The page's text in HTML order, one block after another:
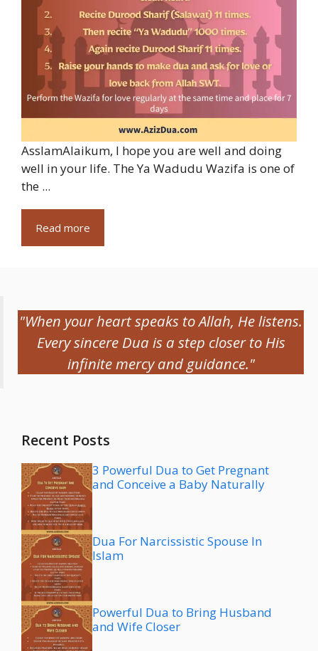
AsslamAlaikum, I hope you are well and doing
well in your life. The Ya Wadudu Wazifa is one of
the ...
Read more
"When your heart speaks to Allah, He listens.
Every sincere Dua is a step closer to His
infinite mercy and guidance."
Recent Posts
3 Powerful Dua to Get Pregnant
and Conceive a Baby Naturally
Dua For Narcissistic Spouse In
Islam
Powerful Dua to Bring Husband
and Wife Closer